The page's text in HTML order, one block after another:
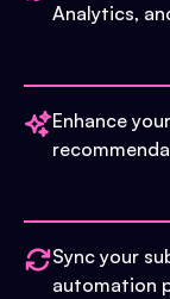
Analytics,
Enhance
Sync your
automation